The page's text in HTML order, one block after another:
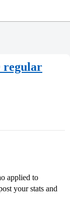
regular
applied to
your stats and